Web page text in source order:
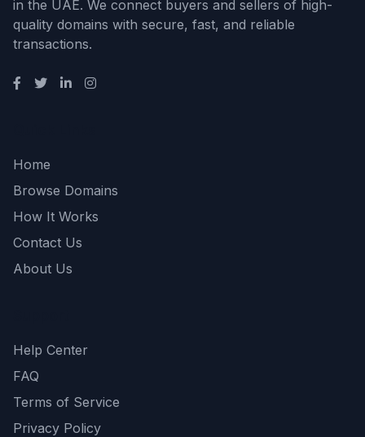
in the UAE. We connect buyers and sellers of high-
quality domains with secure, fast, and reliable
transactions.
Home
Browse Domains
How It Works
Contact Us
About Us
Help Center
FAQ
Terms of Service
Privacy Policy